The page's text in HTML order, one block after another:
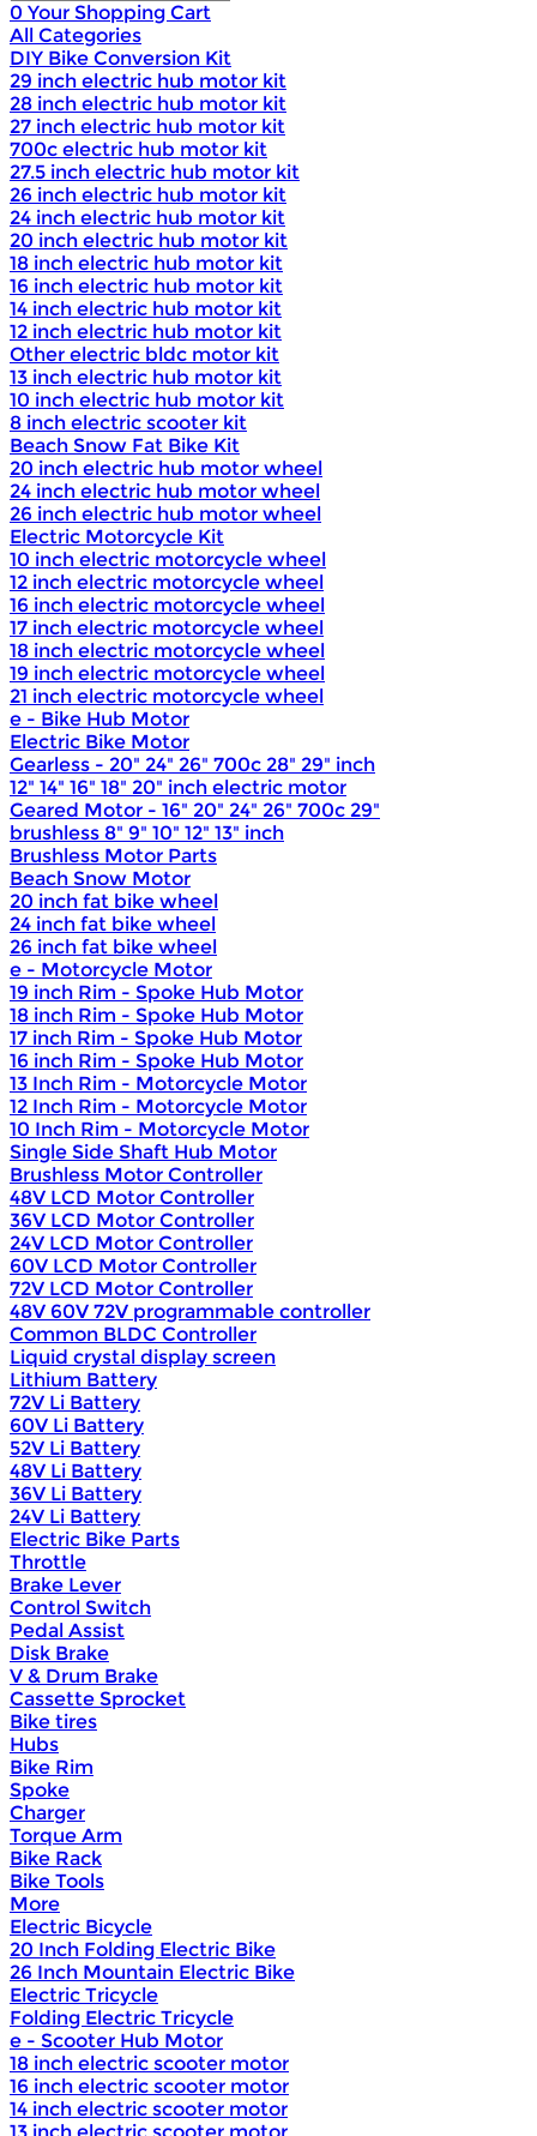
0 Your Shopping Cart
All Categories
DIY Bike Conversion Kit
29 inch electric hub motor kit
28 inch electric hub motor kit
27 inch electric hub motor kit
700c electric hub motor kit
27.5 inch electric hub motor kit
26 inch electric hub motor kit
24 inch electric hub motor kit
20 inch electric hub motor kit
18 inch electric hub motor kit
16 inch electric hub motor kit
14 inch electric hub motor kit
12 inch electric hub motor kit
Other electric bldc motor kit
13 inch electric hub motor kit
10 inch electric hub motor kit
8 inch electric scooter kit
Beach Snow Fat Bike Kit
20 inch electric hub motor wheel
24 inch electric hub motor wheel
26 inch electric hub motor wheel
Electric Motorcycle Kit
10 inch electric motorcycle wheel
12 inch electric motorcycle wheel
16 inch electric motorcycle wheel
17 inch electric motorcycle wheel
18 inch electric motorcycle wheel
19 inch electric motorcycle wheel
21 inch electric motorcycle wheel
e - Bike Hub Motor
Electric Bike Motor
Gearless - 20" 24" 26" 700c 28" 29" inch
12" 14" 16" 18" 20" inch electric motor
Geared Motor - 16" 20" 24" 26" 700c 29"
brushless 8" 9" 10" 12" 13" inch
Brushless Motor Parts
Beach Snow Motor
20 inch fat bike wheel
24 inch fat bike wheel
26 inch fat bike wheel
e - Motorcycle Motor
19 inch Rim - Spoke Hub Motor
18 inch Rim - Spoke Hub Motor
17 inch Rim - Spoke Hub Motor
16 inch Rim - Spoke Hub Motor
13 Inch Rim - Motorcycle Motor
12 Inch Rim - Motorcycle Motor
10 Inch Rim - Motorcycle Motor
Single Side Shaft Hub Motor
Brushless Motor Controller
48V LCD Motor Controller
36V LCD Motor Controller
24V LCD Motor Controller
60V LCD Motor Controller
72V LCD Motor Controller
48V 60V 72V programmable controller
Common BLDC Controller
Liquid crystal display screen
Lithium Battery
72V Li Battery
60V Li Battery
52V Li Battery
48V Li Battery
36V Li Battery
24V Li Battery
Electric Bike Parts
Throttle
Brake Lever
Control Switch
Pedal Assist
Disk Brake
V & Drum Brake
Cassette Sprocket
Bike tires
Hubs
Bike Rim
Spoke
Charger
Torque Arm
Bike Rack
Bike Tools
More
Electric Bicycle
20 Inch Folding Electric Bike
26 Inch Mountain Electric Bike
Electric Tricycle
Folding Electric Tricycle
e - Scooter Hub Motor
18 inch electric scooter motor
16 inch electric scooter motor
14 inch electric scooter motor